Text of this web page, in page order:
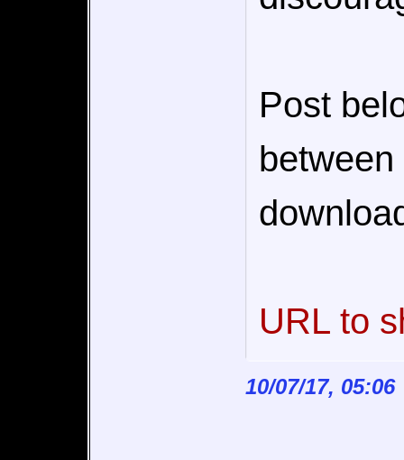
Post
URL to
10/07/17, 05:06